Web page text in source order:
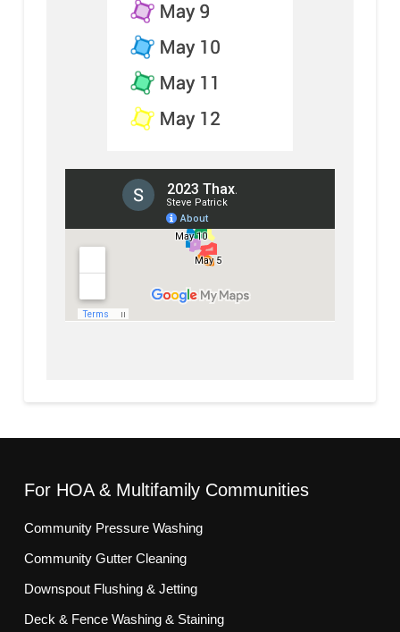
For HOA & Multifamily Communities
Community Pressure Washing
Community Gutter Cleaning
Downspout Flushing & Jetting
Deck & Fence Washing & Staining